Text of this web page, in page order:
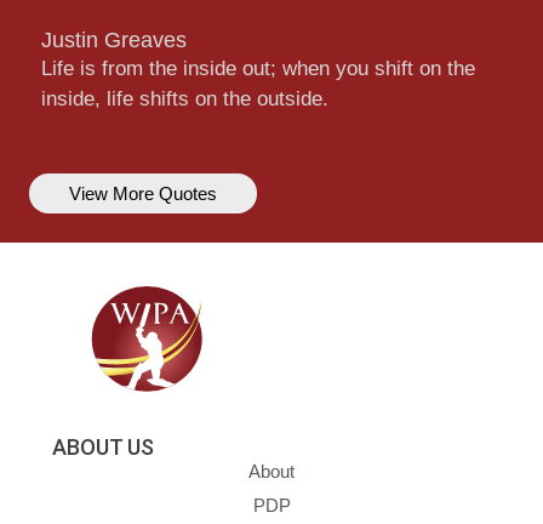
Justin Greaves
Life is from the inside out; when you shift on the
inside, life shifts on the outside.
View More Quotes
ABOUT US
About
PDP